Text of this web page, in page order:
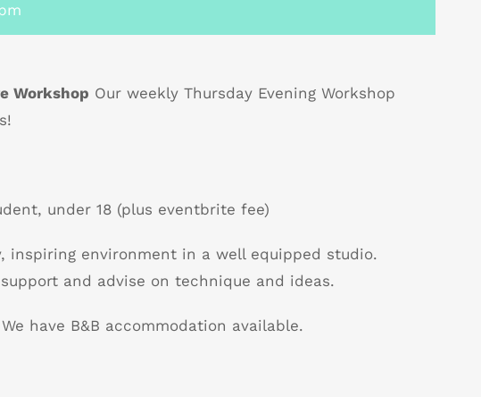
Workshop Our weekly Thursday Evening Workshop
under 18 (plus eventbrite fee)
inspiring environment in a well equipped studio.
and advise on technique and ideas.
have B&B accommodation available.